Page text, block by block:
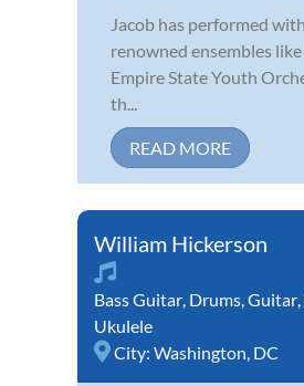
Jacob has performed with
renowned ensembles
Empire State Youth
th...
READ MORE
William Hickerson
Bass Guitar, Drums,Guitar,
Ukulele
City: Washington, DC